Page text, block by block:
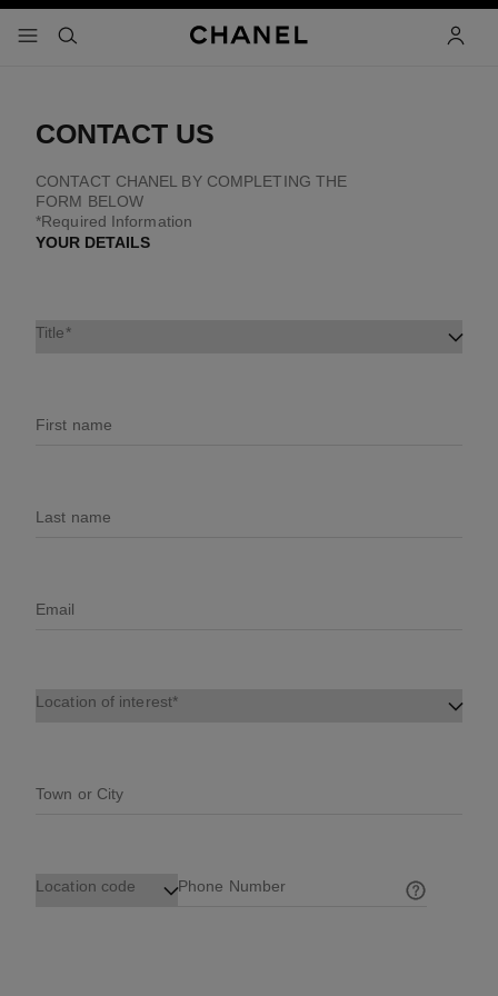
menu - main navigation
- main navigation
search
CONTACT US
CONTACT CHANEL BY COMPLETING THE
FORM BELOW
*Required Information
YOUR DETAILS
Title
First name
Last name
Email
Location of interest
Town or City
Location code Phone Number
Help on